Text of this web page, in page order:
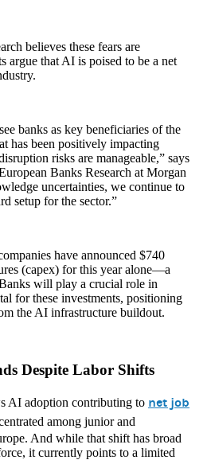
believes these fears are
argue that AI is poised to be a net
banks as key beneficiaries of the
has been positively impacting
risks are manageable,” says
Banks Research at Morgan
uncertainties, we continue to
setup for the sector.”
have announced $740
(capex) for this year alone—a
will play a crucial role in
for these investments, positioning
the AI infrastructure buildout.
Despite Labor Shifts
AI adoption contributing to net job
among junior and
And while that shift has broad
it currently points to a limited